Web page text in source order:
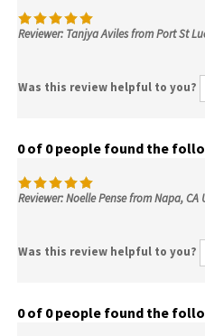
Reviewer: Tanjya Aviles from Port St
Was this review helpful to you?
0 of 0 people found the
Reviewer: Noelle Pense from Napa, CA
Was this review helpful to you?
0 of 0 people found the